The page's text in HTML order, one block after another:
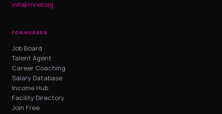
info@rnnet.org
FOR NURSES
Job Board
Talent Agent
Career Coaching
Salary Database
Income Hub
Facility Directory
Join Free